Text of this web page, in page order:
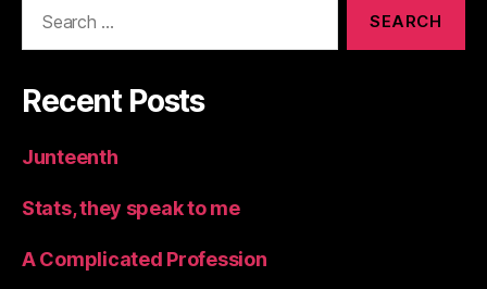
Recent Posts
Junteenth
Stats, they speak to me
A Complicated Profession